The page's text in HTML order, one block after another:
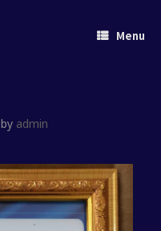
Menu
by admin